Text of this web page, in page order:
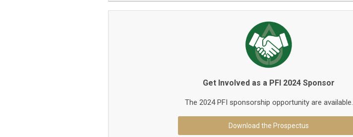
Get Involved as a PFI 2024 Sponsor
The 2024 PFI sponsorship opportunity are available.
Download the Prospectus